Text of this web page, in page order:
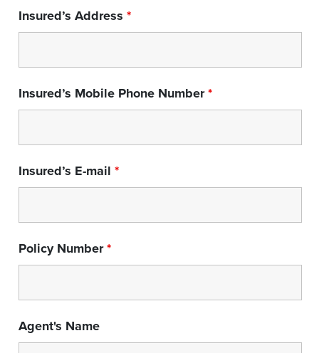
Insured’s Address *
Insured’s Mobile Phone Number*
Insured’s E-mail *
Policy Number*
Agent's Name